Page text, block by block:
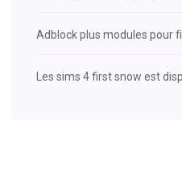
Adblock plus modules pour
Les sims 4 first snow est